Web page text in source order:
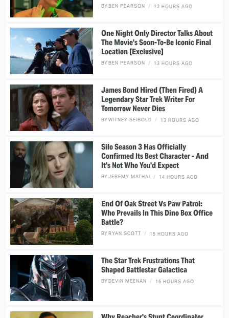
BYBEN PEARSON 12 HOURS AGO
One Night Only Director Talks About
The Movie's Soon-To-Be Iconic Final
Location [Exclusive]
BYBEN PEARSON 13 HOURS AGO
James Bond Hired (Then Fired) A
Legendary Star Trek Writer For
Tomorrow Never Dies
BYWITNEY SEIBOLD 13 HOURS AGO
Silo Season 3 Has Officially
Confirmed Its Best Character - And
It's Not Who You'd Expect
BYJEREMY MATHAI 14 HOURS AGO
End Of Oak Street Vs Paw Patrol:
Who Prevails In This Dino Box Office
Battle?
BYRYAN SCOTT 15 HOURS AGO
The Star Trek Frustrations That
Shaped Battlestar Galactica
BYDEVIN MEENAN 16 HOURS AGO